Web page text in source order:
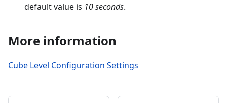
default value is 10 seconds.
More information
Cube Level Configuration Settings